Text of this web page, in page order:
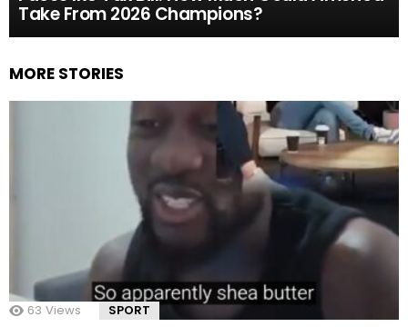
Take From 2026 Champions?
MORE STORIES
63 Views SPORT